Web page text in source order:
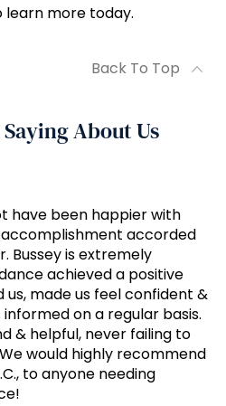
learn more today.
Back To Top
About Us
have been happier with
accorded
Bussey is extremely
achieved a positive
us, made us feel confident &
on a regular basis.
& helpful, never failing to
would highly recommend
to anyone needing